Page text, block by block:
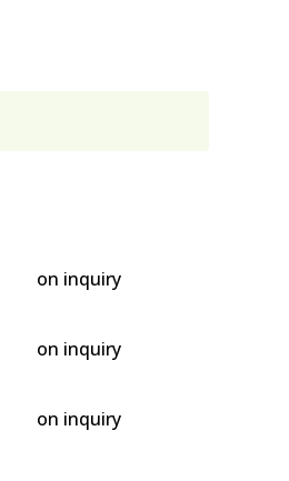
on inquiry
on inquiry
on inquiry